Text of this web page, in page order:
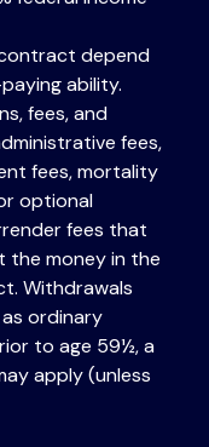
depend
ability.
fees, and
fees,
fees, mortality
optional
fees that
the money in the
Withdrawals
ordinary
to age 59½, a
apply (unless